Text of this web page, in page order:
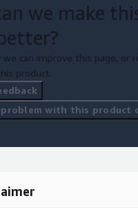
we make
can improve this page, or
product.
with this product